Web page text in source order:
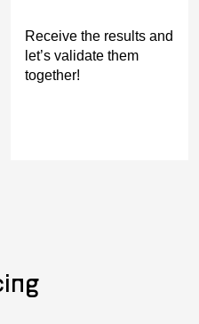
Receive the results and
let’s validate them
together!